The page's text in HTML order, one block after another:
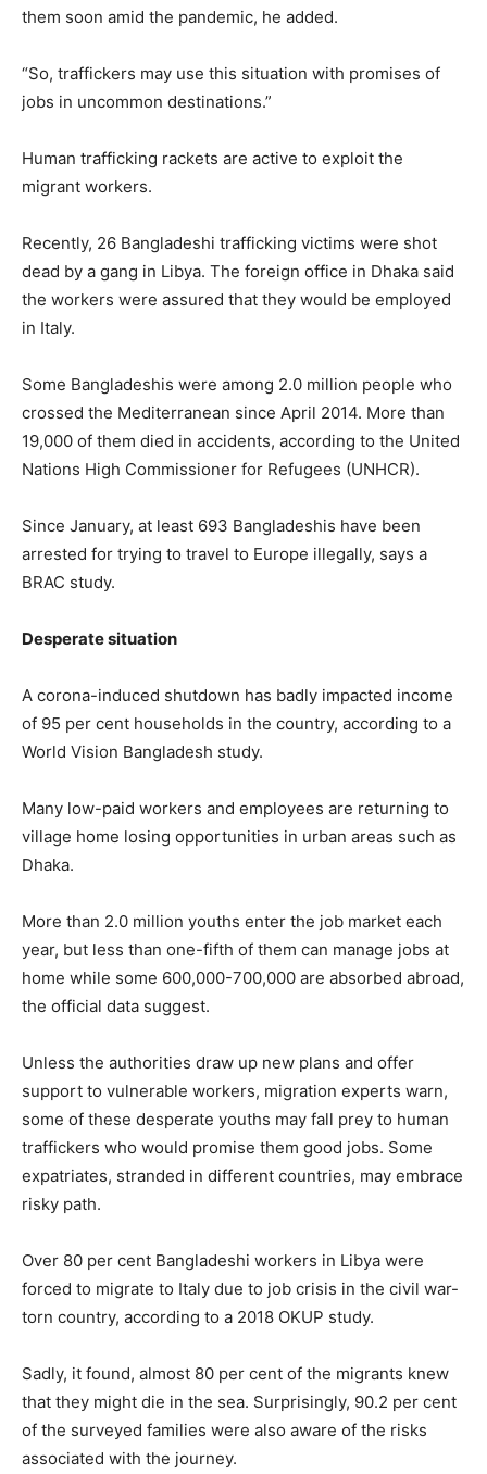
them soon amid the pandemic, he added.
“So, traffickers may use this situation with promises of
jobs in uncommon destinations.”
Human trafficking rackets are active to exploit the
migrant workers.
Recently, 26 Bangladeshi trafficking victims were shot
dead by a gang in Libya. The foreign office in Dhaka said
the workers were assured that they would be employed
in Italy.
Some Bangladeshis were among 2.0 million people who
crossed the Mediterranean since April 2014. More than
19,000 of them died in accidents, according to the United
Nations High Commissioner for Refugees (UNHCR).
Since January, at least 693 Bangladeshis have been
arrested for trying to travel to Europe illegally, says a
BRAC study.
Desperate situation
A corona-induced shutdown has badly impacted income
of 95 per cent households in the country, according to a
World Vision Bangladesh study.
Many low-paid workers and employees are returning to
village home losing opportunities in urban areas such as
Dhaka.
More than 2.0 million youths enter the job market each
year, but less than one-fifth of them can manage jobs at
home while some 600,000-700,000 are absorbed abroad,
the official data suggest.
Unless the authorities draw up new plans and offer
support to vulnerable workers, migration experts warn,
some of these desperate youths may fall prey to human
traffickers who would promise them good jobs. Some
expatriates, stranded in different countries, may embrace
risky path.
Over 80 per cent Bangladeshi workers in Libya were
forced to migrate to Italy due to job crisis in the civil war-
torn country, according to a 2018 OKUP study.
Sadly, it found, almost 80 per cent of the migrants knew
that they might die in the sea. Surprisingly, 90.2 per cent
of the surveyed families were also aware of the risks
associated with the journey.